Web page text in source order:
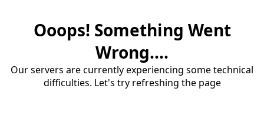
Ooops! Something Went
Wrong....
Our servers are currently experiencing some technical
difficulties. Let's try refreshing the page